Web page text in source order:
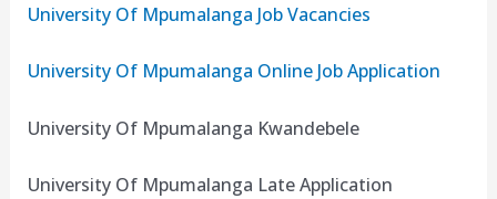
University Of Mpumalanga Job Vacancies
University Of Mpumalanga Online Job Application
University Of Mpumalanga Kwandebele
University Of Mpumalanga Late Application